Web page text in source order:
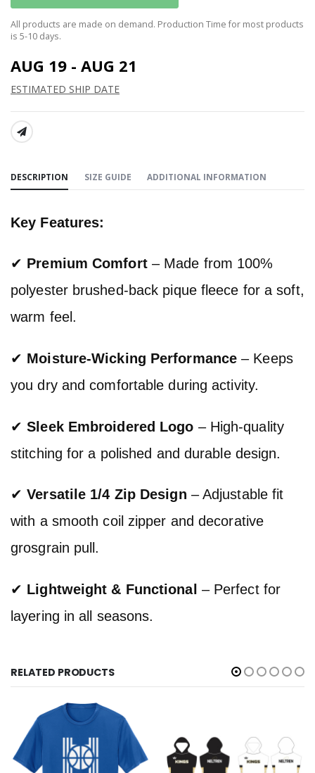
All products are made on demand. Production Time for most products
is 5-10 days.
AUG 19 - AUG 21
ESTIMATED SHIP DATE
SHARE:
DESCRIPTION SIZE GUIDE ADDITIONAL INFORMATION
Key Features:
✔ Premium Comfort– Made from 100%
polyester brushed-back pique fleece for a soft,
warm feel.
✔ Moisture-Wicking Performance – Keeps
you dry and comfortable during activity.
✔Sleek Embroidered Logo – High-quality
stitching for a polished and durable design.
✔Versatile 1/4 Zip Design – Adjustable fit
with a smooth coil zipper and decorative
grosgrain pull.
✔ Lightweight & Functional – Perfect for
layering in all seasons.
RELATED PRODUCTS